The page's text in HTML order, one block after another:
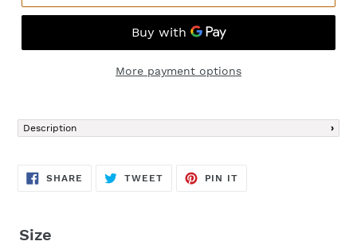
More payment options
product
to
cart
Description
SHARE SHARE
TWEETTWEET
PIN IT
Size